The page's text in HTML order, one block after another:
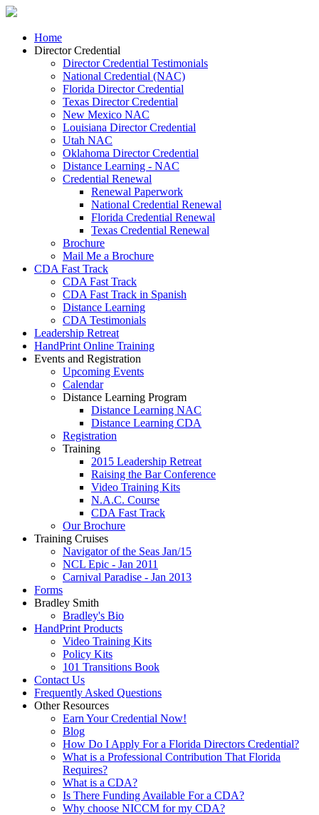
Home
Director Credential
Director Credential Testimonials
National Credential (NAC)
Florida Director Credential
Texas Director Credential
New Mexico NAC
Louisiana Director Credential
Utah NAC
Oklahoma Director Credential
Distance Learning - NAC
Credential Renewal
Renewal Paperwork
National Credential Renewal
Florida Credential Renewal
Texas Credential Renewal
Brochure
Mail Me a Brochure
CDA Fast Track
CDA Fast Track
CDA Fast Track in Spanish
Distance Learning
CDA Testimonials
Leadership Retreat
HandPrint Online Training
Events and Registration
Upcoming Events
Calendar
Distance Learning Program
Distance Learning NAC
Distance Learning CDA
Registration
Training
2015 Leadership Retreat
Raising the Bar Conference
Video Training Kits
N.A.C. Course
CDA Fast Track
Our Brochure
Training Cruises
Navigator of the Seas Jan/15
NCL Epic - Jan 2011
Carnival Paradise - Jan 2013
Forms
Bradley Smith
Bradley's Bio
HandPrint Products
Video Training Kits
Policy Kits
101 Transitions Book
Contact Us
Frequently Asked Questions
Other Resources
Earn Your Credential Now!
Blog
How Do I Apply For a Florida Directors Credential?
What is a Professional Contribution That Florida
Requires?
What is a CDA?
Is There Funding Available For a CDA?
Why choose NICCM for my CDA?